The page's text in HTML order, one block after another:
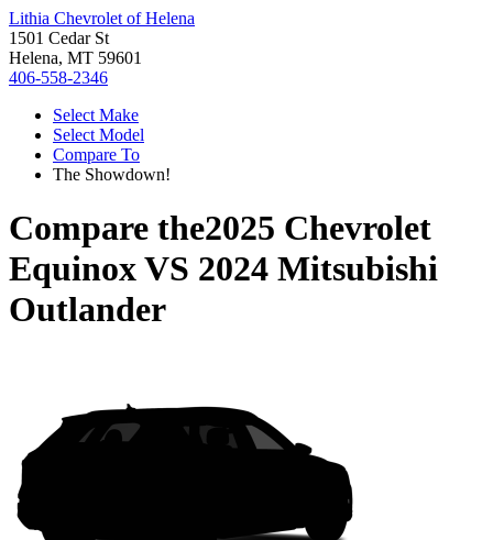
Lithia Chevrolet of Helena
1501 Cedar St
Helena, MT 59601
406-558-2346
Select Make
Select Model
Compare To
The Showdown!
Compare the2025 Chevrolet
EquinoxVS 2024 Mitsubishi
Outlander